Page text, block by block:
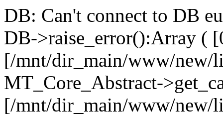
DB: Can't connect to DB
DB->raise_error():Array (
[/mnt/dir_main/www/new/
MT_Core_Abstract-
[/mnt/dir_main/www/new/